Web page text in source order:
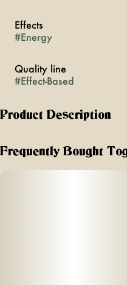
Effects
#Energy
Quality line
#Effect-Based
Product Description
Frequently Bought